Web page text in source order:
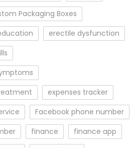
Packaging Boxes
erectile dysfunction
expenses tracker
Facebook phone number
finance
finance app